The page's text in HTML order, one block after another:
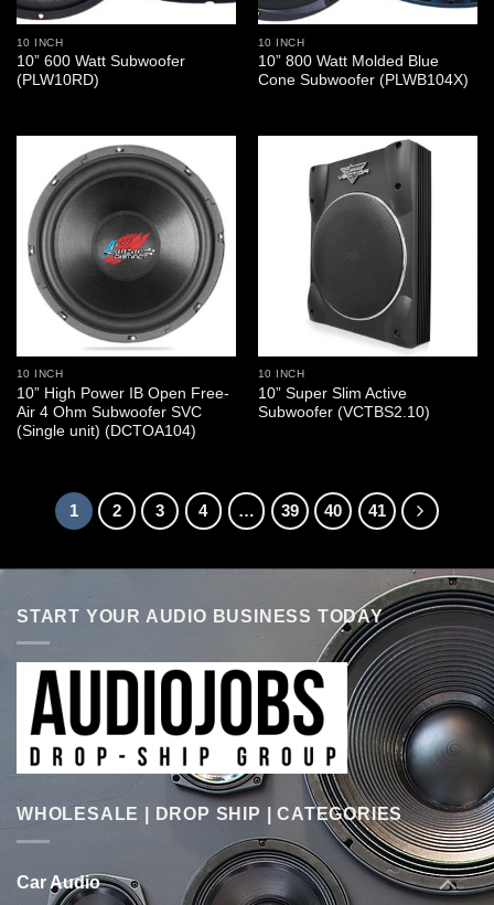
10 INCH
10” 600 Watt Subwoofer
(PLW10RD)
10 INCH
10” 800 Watt Molded Blue
Cone Subwoofer (PLWB104X)
10 INCH
10” High Power IB Open Free-
Air 4 Ohm Subwoofer SVC
(Single unit) (DCTOA104)
10 INCH
10” Super Slim Active
Subwoofer (VCTBS2.10)
1 2 3 4 … 39 40 41
START YOUR AUDIO BUSINESS TODAY
WHOLESALE | DROP SHIP | CATEGORIES
Car Audio